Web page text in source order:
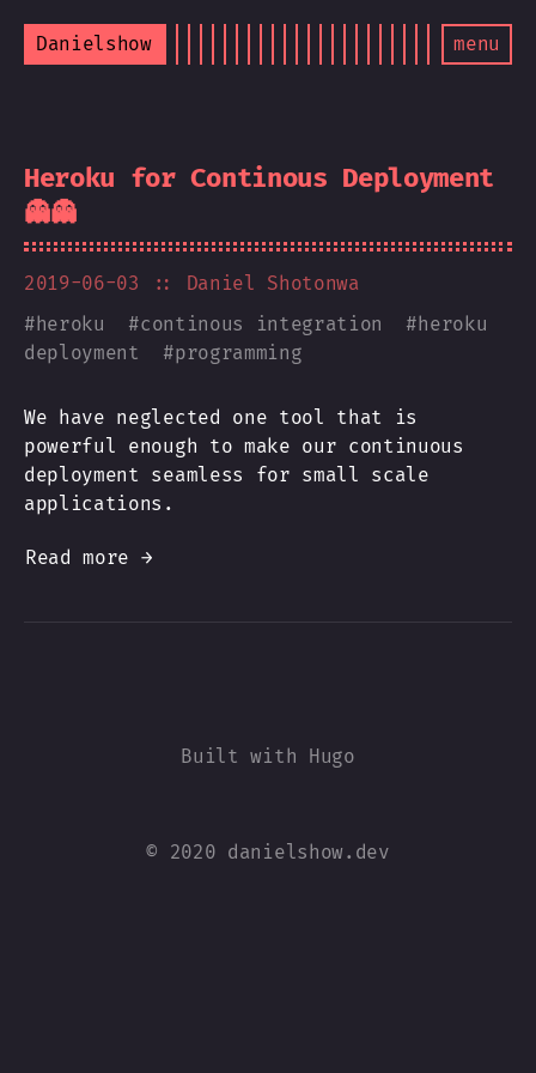
Danielshow menu
Heroku for Continous Deployment
👻👻
2019-06-03
:: Daniel Shotonwa
#heroku #continous integration #heroku
deployment #programming
We have neglected one tool that is
powerful enough to make our continuous
deployment seamless for small scale
applications.
Read more →
© 2020 danielshow.dev